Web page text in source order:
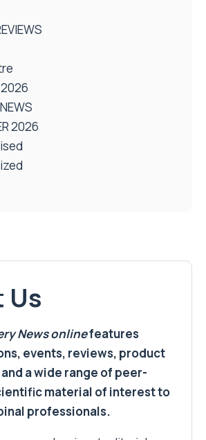
2026
Us
Newsonlinefeatures
events, reviews, product
a wide range of peer-
material of interest to
professionals.